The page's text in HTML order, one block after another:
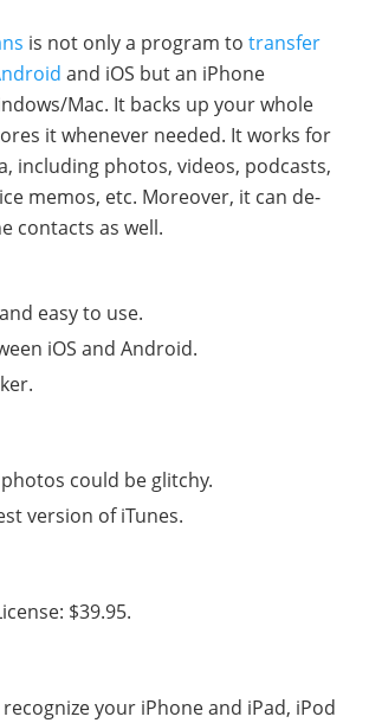
is not only a program to transfer
and iOS but an iPhone
Mac. It backs up your whole
it whenever needed. It works for
including photos, videos, podcasts,
memos, etc. Moreover, it can de-
contacts as well.
easy to use.
iOS and Android.
could be glitchy.
version of iTunes.
$39.95.
your iPhone and iPad, iPod